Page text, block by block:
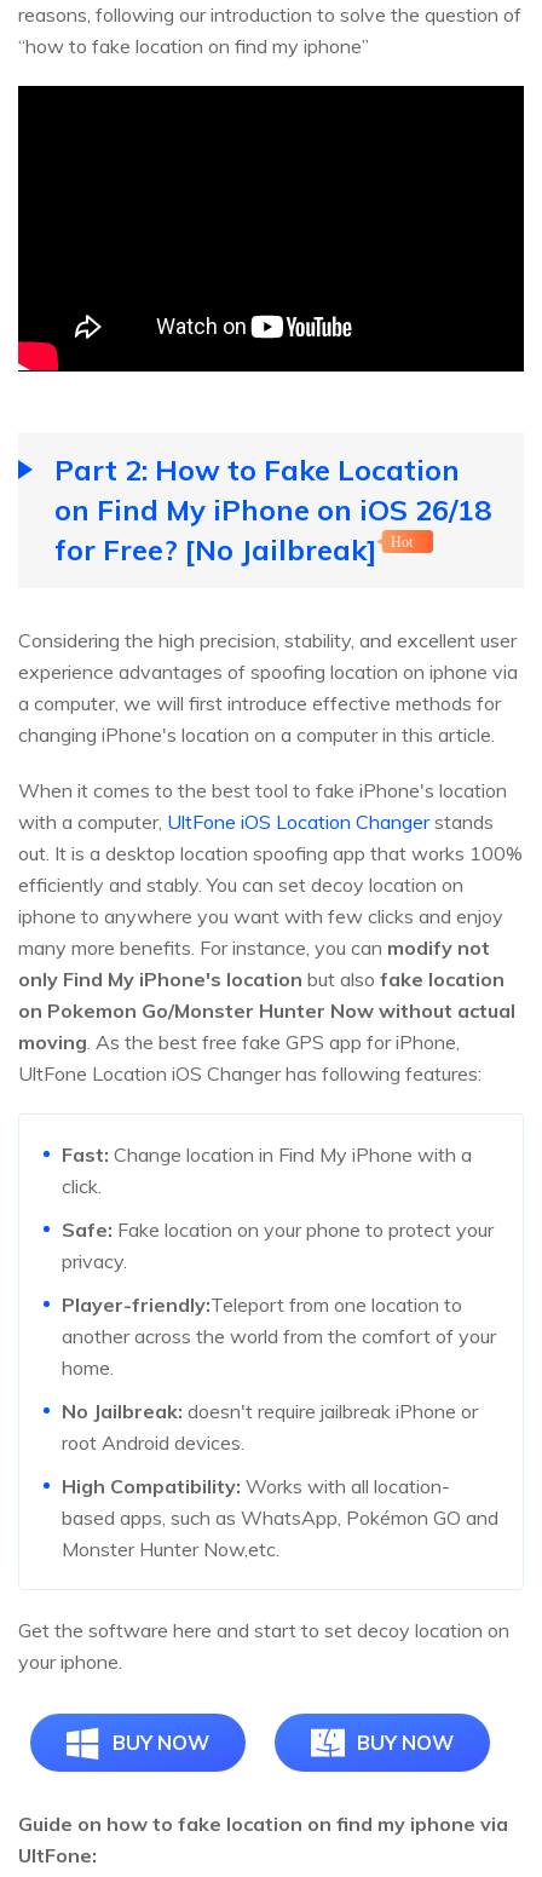
reasons, following our introduction to solve the question of
“how to fake location on find my iphone”
Part 2: How to Fake Location
on Find My iPhone on iOS 26/18
for Free? [No Jailbreak]
Hot
Considering the high precision, stability, and excellent user
experience advantages of spoofing location on iphone via
a computer, we will first introduce effective methods for
changing iPhone's location on a computer in this article.
When it comes to the best tool to fake iPhone's location
with a computer, UltFone iOS Location Changerstands
out. It is a desktop location spoofing app that works 100%
efficiently and stably. You can set decoy location on
iphone to anywhere you want with few clicks and enjoy
many more benefits. For instance, you can modify not
only Find My iPhone's location but also fake location
on Pokemon Go/Monster Hunter Now without actual
moving . As the best free fake GPS app for iPhone,
UltFone Location iOS Changer has following features:
Fast: Change location in Find My iPhone with a
click.
Safe: Fake location on your phone to protect your
privacy.
Player-friendly:Teleport from one location to
another across the world from the comfort of your
home.
No Jailbreak: doesn't require jailbreak iPhone or
root Android devices.
High Compatibility: Works with all location-
based apps, such as WhatsApp, Pokémon GO and
Monster Hunter Now,etc.
Get the software here and start to set decoy location on
your iphone.
BUY NOW BUY NOW
Guide on how to fake location on find my iphone via
UltFone: